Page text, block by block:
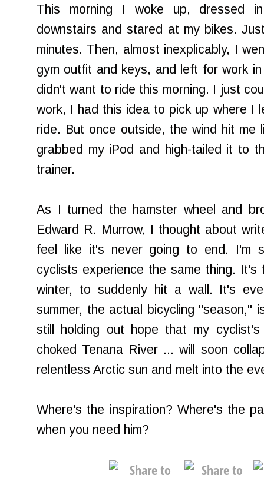
This morning I woke up, dressed
downstairs and stared at my bikes.
minutes. Then, almost inexplicably, I
gym outfit and keys, and left for work
didn't want to ride this morning. I just
work, I had this idea to pick up where I
ride. But once outside, the wind hit
grabbed my iPod and high-tailed it to
trainer.
As I turned the hamster wheel and
Edward R. Murrow, I thought about
feel like it's never going to end. I'm
cyclists experience the same thing.
winter, to suddenly hit a wall. It's
summer, the actual bicycling "season,"
still holding out hope that my
choked Tenana River ... will soon
relentless Arctic sun and melt into the
Where's the inspiration? Where's the
when you need him?